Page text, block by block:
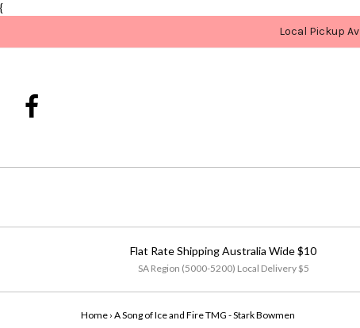
{
Local Pickup
Flat Rate Shipping Australia Wide $10
SA Region (5000-5200) Local Delivery $5
Home › A Song of Ice and Fire TMG - Stark Bowmen